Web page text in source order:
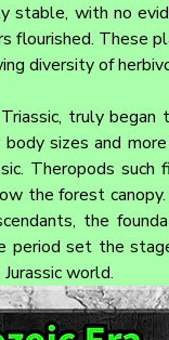
with no
flourished. These
diversity of
truly began
sizes and
Theropods
the forest
the
period set the
world.